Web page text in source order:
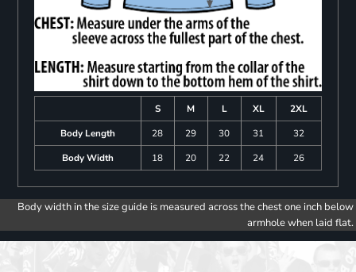
S M L XL
2XL
Body Length
28 29 30 31
32
Body Width
18 20 22 24 26
Body width in the size guide is measured across the chest one inch below
armhole when laid flat.